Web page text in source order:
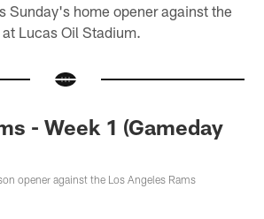
Sunday's home opener against the
Lucas Oil Stadium.
- Week 1 (Gameday
opener against the Los Angeles Rams